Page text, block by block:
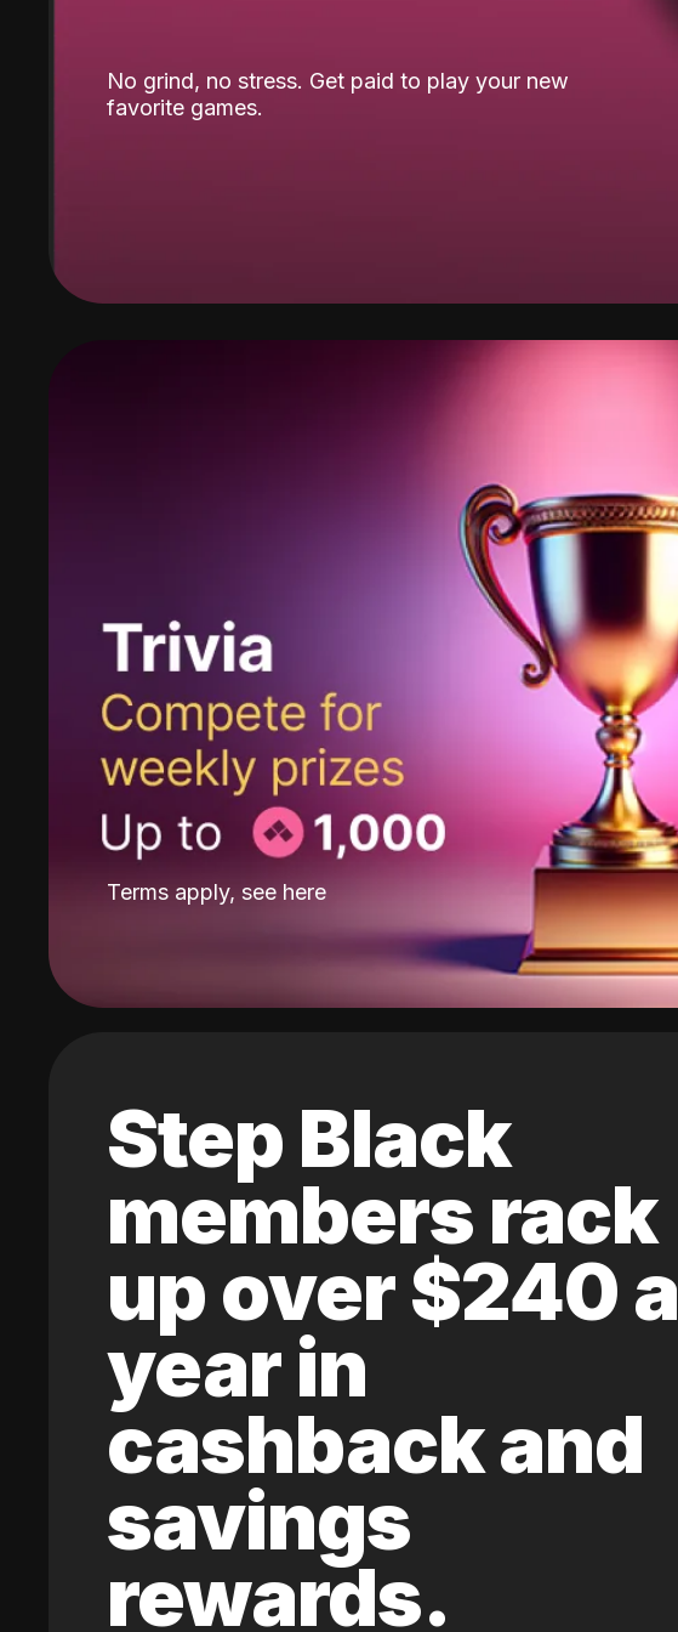
No grind, no stress. Get paid to play your new
favorite games.
Terms apply, see here
Step Black
members rack
up over $240 a
year in
cashback and
savings
rewards.